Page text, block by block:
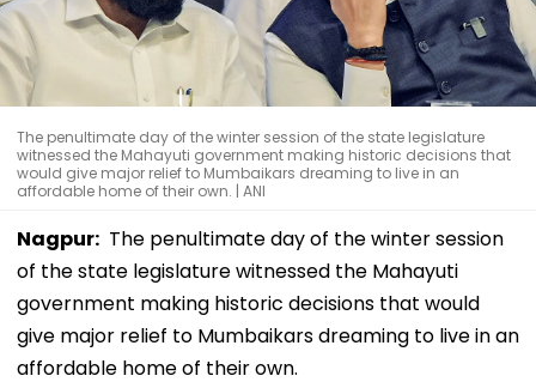
The penultimate day of the winter session of the state legislature
witnessed the Mahayuti government making historic decisions that
would give major relief to Mumbaikars dreaming to live in an
affordable home of their own. | ANI
Nagpur: The penultimate day of the winter session
of the state legislature witnessed the Mahayuti
government making historic decisions that would
give major relief to Mumbaikars dreaming to live in an
affordable home of their own.